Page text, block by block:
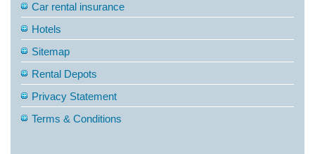
Car rental insurance
Hotels
Sitemap
Rental Depots
Privacy Statement
Terms & Conditions